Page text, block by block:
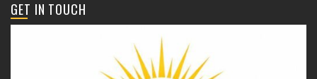
GET IN TOUCH